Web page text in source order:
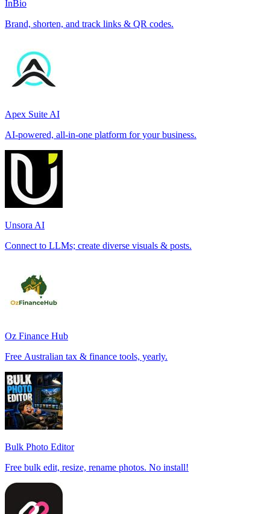
InBio
Brand, shorten, and track links & QR codes.
Apex Suite AI
AI-powered, all-in-one platform for your business.
Unsora AI
Connect to LLMs; create diverse visuals & posts.
Oz Finance Hub
Free Australian tax & finance tools, yearly.
Bulk Photo Editor
Free bulk edit, resize, rename photos. No install!